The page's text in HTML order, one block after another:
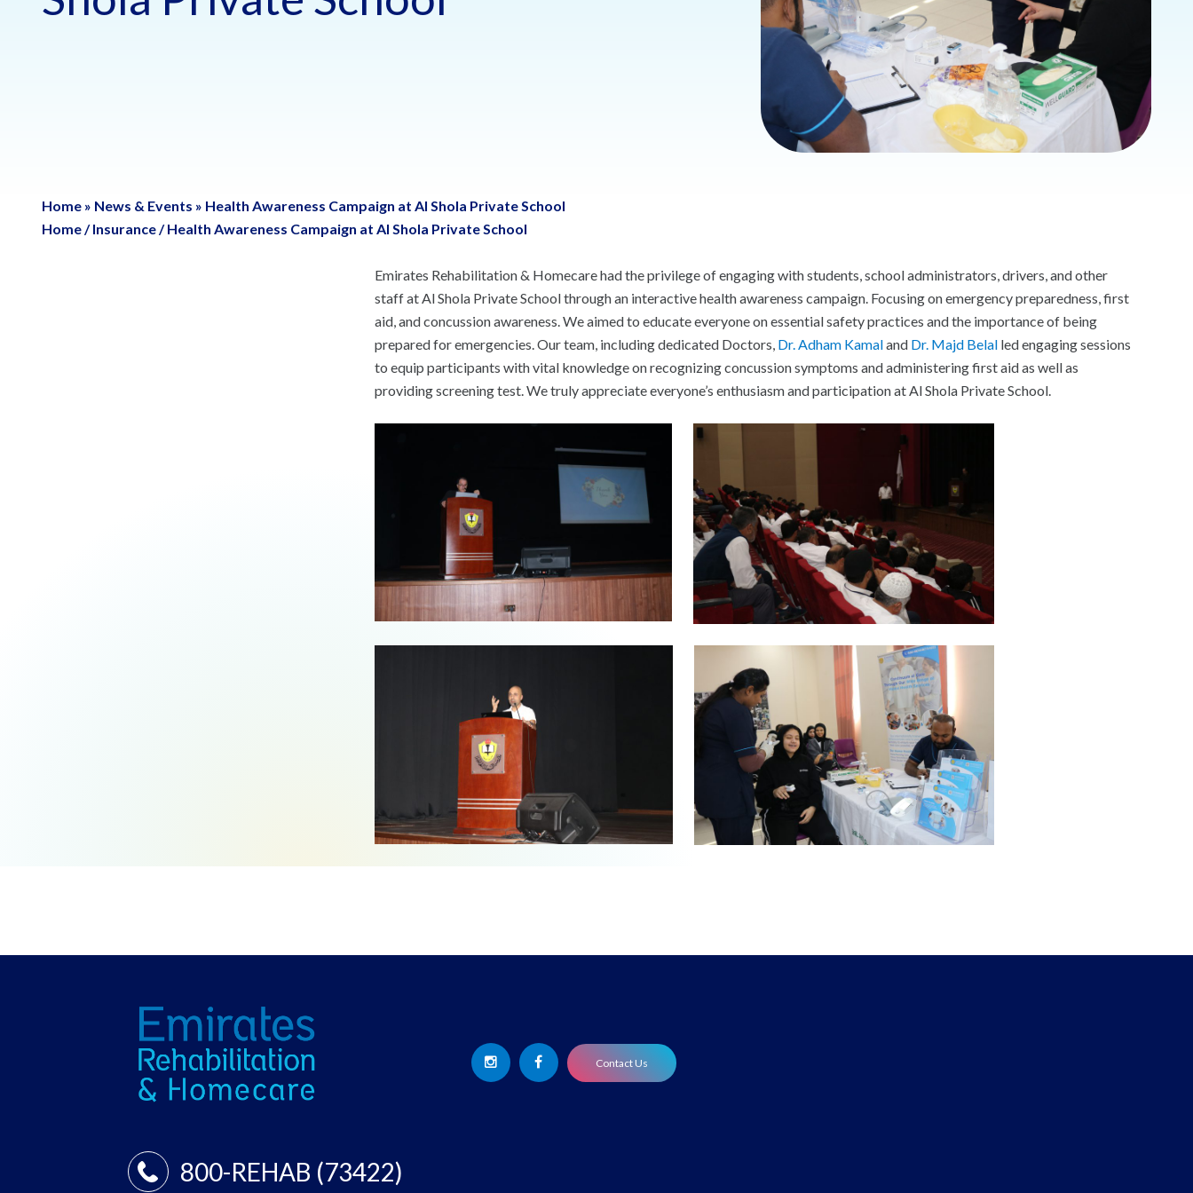
Home » News & Events » Health Awareness Campaign at Al Shola Private School
Home / Insurance / Health Awareness Campaign at Al Shola Private School
Emirates Rehabilitation & Homecare had the privilege of engaging with students, school administrators, drivers, and other
staff at Al Shola Private School through an interactive health awareness campaign. Focusing on emergency preparedness, first
aid, and concussion awareness. We aimed to educate everyone on essential safety practices and the importance of being
prepared for emergencies. Our team, including dedicated Doctors, Dr. Adham Kamaland Dr. Majd Belal led engaging sessions
to equip participants with vital knowledge on recognizing concussion symptoms and administering first aid as well as
providing screening test. We truly appreciate everyone’s enthusiasm and participation at Al Shola Private School.
800-REHAB (73422)
Contact Us